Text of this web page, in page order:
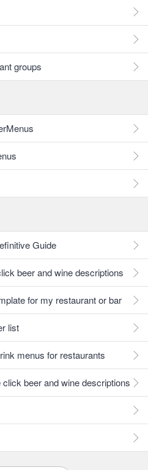
groups
Guide
beer and wine descriptions
for my restaurant or bar
list
menus for restaurants
beer and wine descriptions